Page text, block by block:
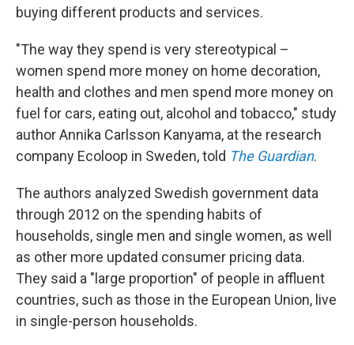
buying different products and services.
"The way they spend is very stereotypical –
women spend more money on home decoration,
health and clothes and men spend more money on
fuel for cars, eating out, alcohol and tobacco," study
author Annika Carlsson Kanyama, at the research
company Ecoloop in Sweden, told The Guardian.
The authors analyzed Swedish government data
through 2012 on the spending habits of
households, single men and single women, as well
as other more updated consumer pricing data.
They said a "large proportion" of people in affluent
countries, such as those in the European Union, live
in single-person households.